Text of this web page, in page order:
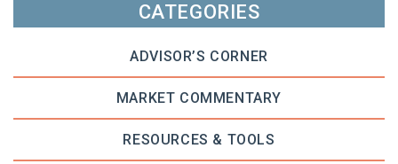
CATEGORIES
ADVISOR’S CORNER
MARKET COMMENTARY
RESOURCES & TOOLS